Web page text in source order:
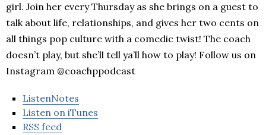
girl. Join her every Thursday as she brings on a guest to
talk about life, relationships, and gives her two cents on
all things pop culture with a comedic twist! The coach
doesn’t play, but she’ll tell ya’ll how to play! Follow us on
Instagram @coachppodcast
ListenNotes
Listen on iTunes
RSS feed